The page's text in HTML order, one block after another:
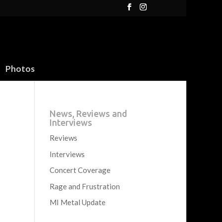
Photos
News, Reviews and
Interviews
Reviews
Interviews
Concert Coverage
Rage and Frustration
MI Metal Update